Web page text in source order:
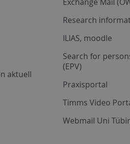
aktuell
Research
ILIAS, moodle
Search for
(EPV)
Praxisportal
Timms Video
Webmail Uni